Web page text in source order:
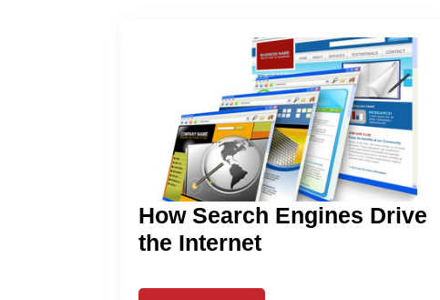
How Search Engines Drive
the Internet